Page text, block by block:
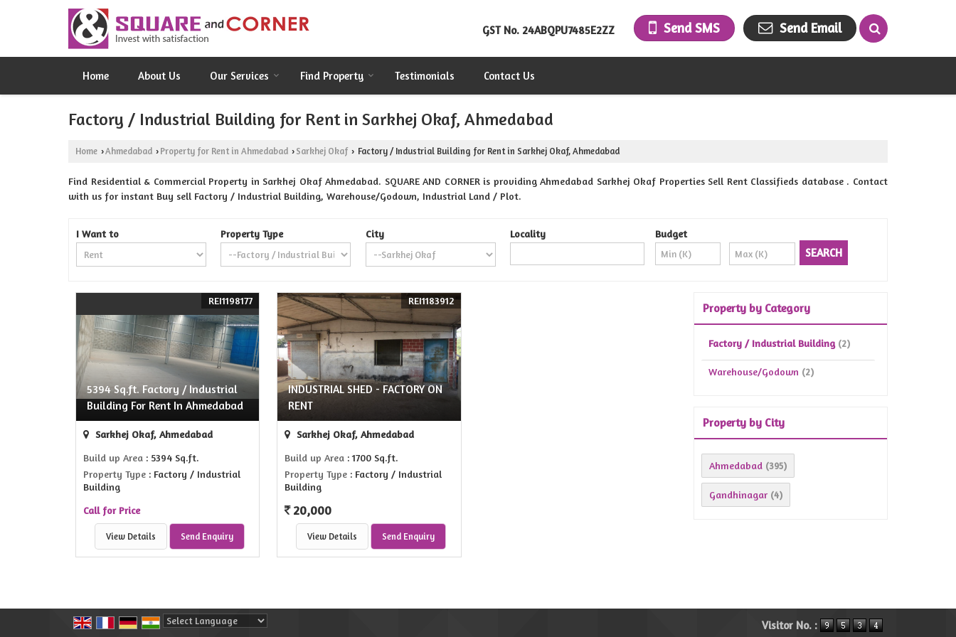
GST No. 24ABQPU7485E2ZZ Send SMS Send Email
Home About Us Our Services Find Property Testimonials Contact Us
Factory / Industrial Building for Rent in Sarkhej Okaf, Ahmedabad
Home ›Ahmedabad › Property for Rent in Ahmedabad › Sarkhej Okaf › Factory / Industrial Building for Rent in Sarkhej Okaf, Ahmedabad
Find Residential & Commercial Property in Sarkhej Okaf Ahmedabad. SQUARE AND CORNER is providing Ahmedabad Sarkhej Okaf Properties Sell Rent Classifieds database . Contact
with us for instant Buy sell Factory / Industrial Building, Warehouse/Godown, Industrial Land / Plot.
I Want to Property Type City Locality Budget
5394 Sq.ft. Factory / Industrial
Building For Rent In Ahmedabad
REI1198177
Sarkhej Okaf, Ahmedabad
Build up Area : 5394 Sq.ft.
Property Type : Factory / Industrial
Building
Call for Price
View Details Send Enquiry
INDUSTRIAL SHED - FACTORY ON
RENT
REI1183912
Sarkhej Okaf, Ahmedabad
Build up Area : 1700 Sq.ft.
Property Type : Factory / Industrial
Building
20,000
View Details Send Enquiry
Property by Category
Factory / Industrial Building (2)
Warehouse/Godown (2)
Property by City
Ahmedabad (395)
Gandhinagar (4)
Visitor No. :